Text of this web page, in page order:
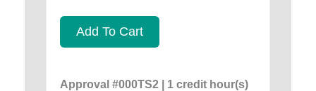
Add To Cart
Approval #000TS2 | 1 credit hour(s)